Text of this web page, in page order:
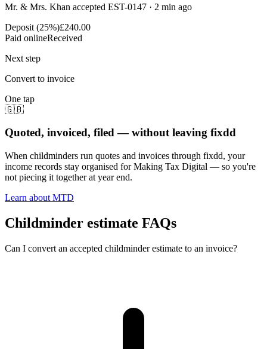
Mr. & Mrs. Khan accepted EST-0147 · 2 min ago
Deposit (25%)£240.00
Paid onlineReceived
Next step
Convert to invoice
One tap
🇬🇧
Quoted, invoiced, filed — without leaving fixdd
When childminders run quotes and invoices through fixdd, your
income records stay organised for Making Tax Digital — so you're
not piecing it together at year end.
Learn about MTD
Childminder estimate FAQs
Can I convert an accepted childminder estimate to an invoice?